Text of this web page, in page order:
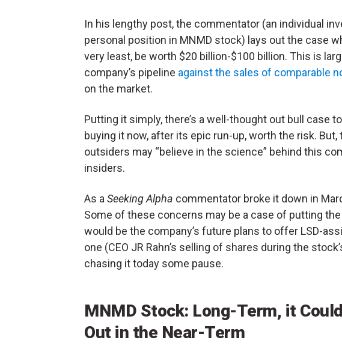
In his lengthy post, the commentator (an individual
personal position in MNMD stock) lays out the case
very least, be worth $20 billion-$100 billion. This is
company’s pipeline against the sales of comparable
on the market.
Putting it simply, there’s a well-thought out bull case
buying it now, after its epic run-up, worth the risk.
outsiders may “believe in the science” behind this
insiders.
As a Seeking Alpha commentator broke it down in
Some of these concerns may be a case of putting
would be the company’s future plans to offer LSD-
one (CEO JR Rahn’s selling of shares during the
chasing it today some pause.
MNMD Stock: Long-Term, it
Out in the Near-Term